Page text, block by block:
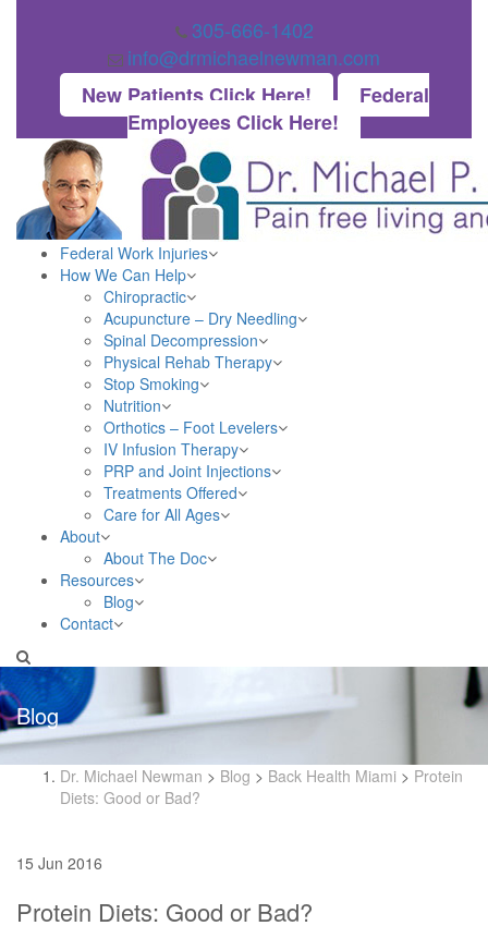
305-666-1402
info@drmichaelnewman.com
New Patients Click Here!
Federal
Employees Click Here!
Federal Work Injuries
How We Can Help
Chiropractic
Acupuncture – Dry Needling
Spinal Decompression
Physical Rehab Therapy
Stop Smoking
Nutrition
Orthotics – Foot Levelers
IV Infusion Therapy
PRP and Joint Injections
Treatments Offered
Care for All Ages
About
About The Doc
Resources
Blog
Contact
Blog
Dr. Michael Newman > Blog > Back Health Miami > Protein
Diets: Good or Bad?
15 Jun 2016
Protein Diets: Good or Bad?